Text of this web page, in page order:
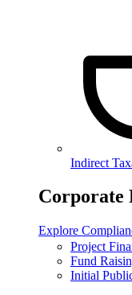
Indirect
Corporate
Explore
Project
Fund
Initial